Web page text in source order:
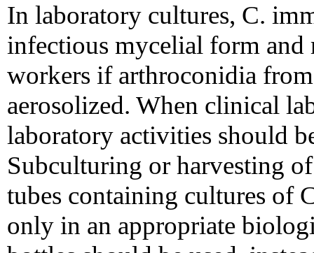
In laboratory cultures, C.
infectious mycelial form and
workers if arthroconidia
aerosolized. When clinical
laboratory activities should
Subculturing or harvesting
tubes containing cultures of
only in an appropriate